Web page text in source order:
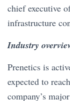
chief executive
infrastructure
Industry
Prenetics is
expected to
company’s